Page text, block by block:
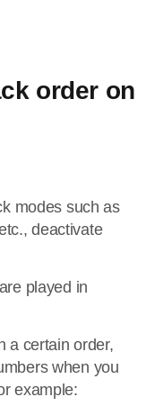
order on
modes such as
deactivate
played in
a certain order,
when you
example: